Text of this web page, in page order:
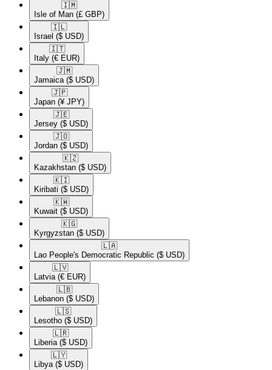
🇮🇲​
Isle of Man (£ GBP)
🇮🇱​
Israel ($ USD)
🇮🇹​
Italy (€ EUR)
🇯🇲​
Jamaica ($ USD)
🇯🇵​
Japan (¥ JPY)
🇯🇪​
Jersey ($ USD)
🇯🇴​
Jordan ($ USD)
🇰🇿​
Kazakhstan ($ USD)
🇰🇮​
Kiribati ($ USD)
🇰🇼​
Kuwait ($ USD)
🇰🇬​
Kyrgyzstan ($ USD)
🇱🇦​
Lao People's Democratic Republic ($ USD)
🇱🇻​
Latvia (€ EUR)
🇱🇧​
Lebanon ($ USD)
🇱🇸​
Lesotho ($ USD)
🇱🇷​
Liberia ($ USD)
🇱🇾​
Libya ($ USD)